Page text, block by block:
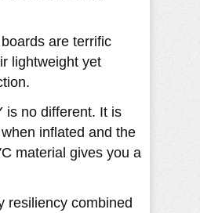
are terrific
lightweight yet
is no different. It is
inflated and the
material gives you a
resiliency combined